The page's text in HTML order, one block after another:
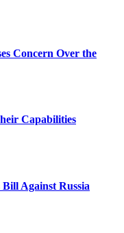
Concern Over the
Capabilities
Bill Against Russia